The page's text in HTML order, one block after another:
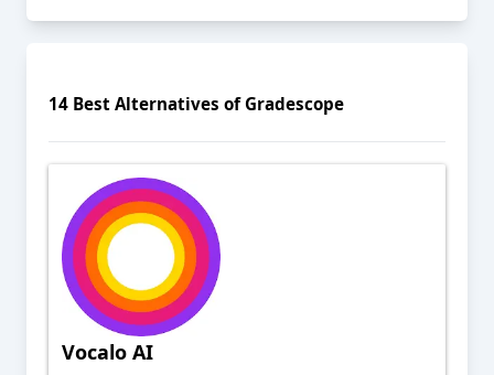
14 Best Alternatives ofGradescope
Vocalo AI